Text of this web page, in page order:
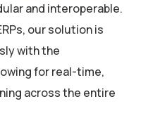
and interoperable.
our solution is
with the
for real-time,
across the entire